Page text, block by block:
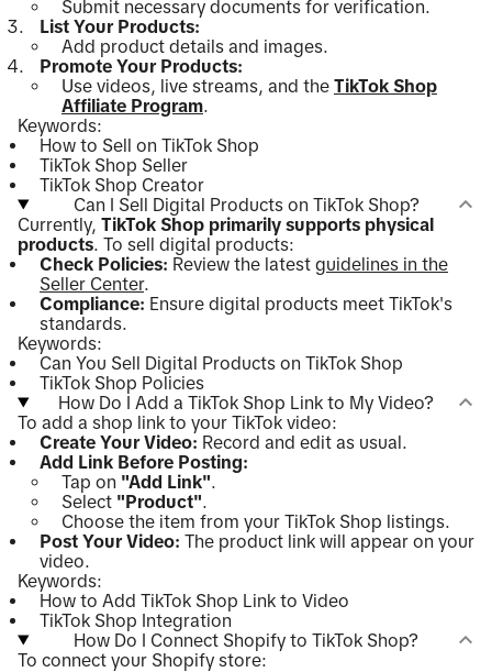
Submit necessary documents for verification.
List Your Products:
Add product details and images.
Promote Your Products:
Use videos, live streams, and the TikTok Shop
Affiliate Program.
Keywords:
How to Sell on TikTok Shop
TikTok Shop Seller
TikTok Shop Creator
Can I Sell Digital Products on TikTok Shop?
Currently, TikTok Shop primarily supports physical
products. To sell digital products:
Check Policies: Review the latest guidelines in the
Seller Center.
Compliance: Ensure digital products meet TikTok's
standards.
Keywords:
Can You Sell Digital Products on TikTok Shop
TikTok Shop Policies
How Do I Add a TikTok Shop Link to My Video?
To add a shop link to your TikTok video:
Create Your Video: Record and edit as usual.
Add Link Before Posting:
Tap on "Add Link".
Select "Product".
Choose the item from your TikTok Shop listings.
Post Your Video: The product link will appear on your
video.
Keywords:
How to Add TikTok Shop Link to Video
TikTok Shop Integration
How Do I Connect Shopify to TikTok Shop?
To connect your Shopify store: